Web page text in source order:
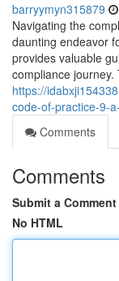
barryymyn315879
Navigating the
daunting endeavor
provides valuable
compliance journey.
https://
code-of-practice-9-
Comments
Comments
Submit a Comment
No HTML